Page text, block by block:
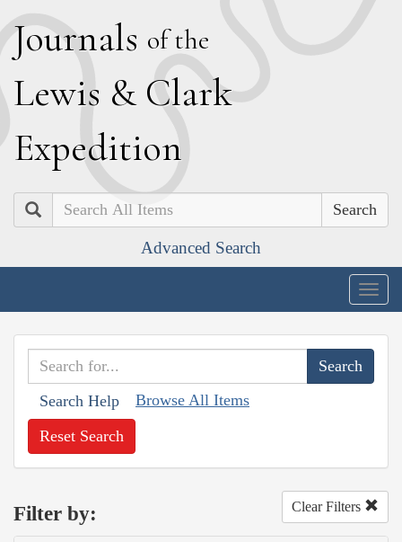
Journals of the
Lewis & Clark
Expedition
Search
Advanced Search
Search Help Browse All Items
Reset Search
Filter by: Clear Filters